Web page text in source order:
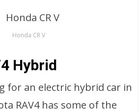
Honda CR V
Hybrid
for an electric hybrid car in
RAV4 has some of the